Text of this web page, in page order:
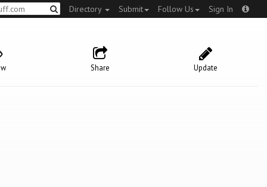
Directory Submit Follow Us Sign In
Update
Share